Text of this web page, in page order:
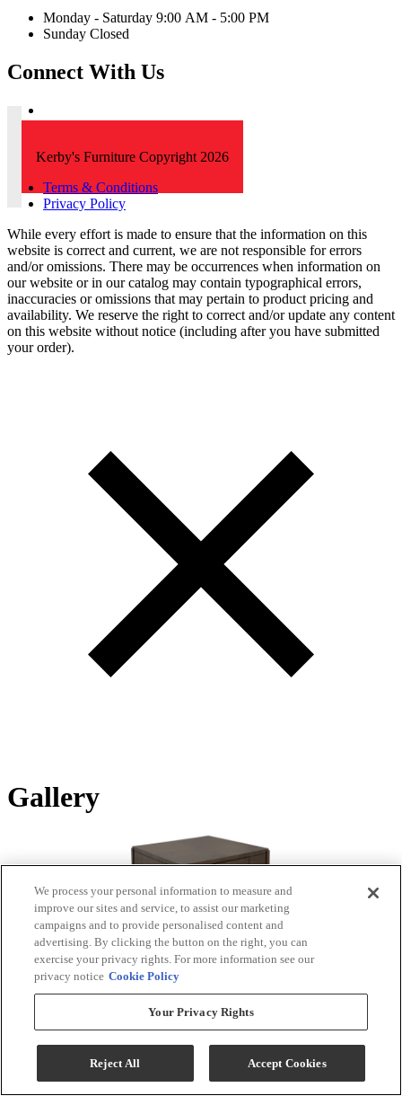
Monday - Saturday 9:00 AM - 5:00 PM
Sunday Closed
Connect With Us
Kerby's Furniture Copyright 2026
Terms & Conditions
Privacy Policy
While every effort is made to ensure that the information on this
website is correct and current, we are not responsible for errors
and/or omissions. There may be occurrences when information on
our website or in our catalog may contain typographical errors,
inaccuracies or omissions that may pertain to product pricing and
availability. We reserve the right to correct and/or update any content
on this website without notice (including after you have submitted
your order).
Gallery
Product Images
We process your personal information to measure and
improve our sites and service, to assist our marketing
campaigns and to provide personalised content and
advertising. By clicking the button on the right, you can
exercise your privacy rights. For more information see our
privacy notice Cookie Policy
Your Privacy Rights
Reject All Accept Cookies